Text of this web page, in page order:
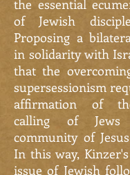
the essential
of Jewish
Proposing a
in solidarity with
that the
supersessionism
affirmation of
calling of
community of
In this way,
issue of Jewish